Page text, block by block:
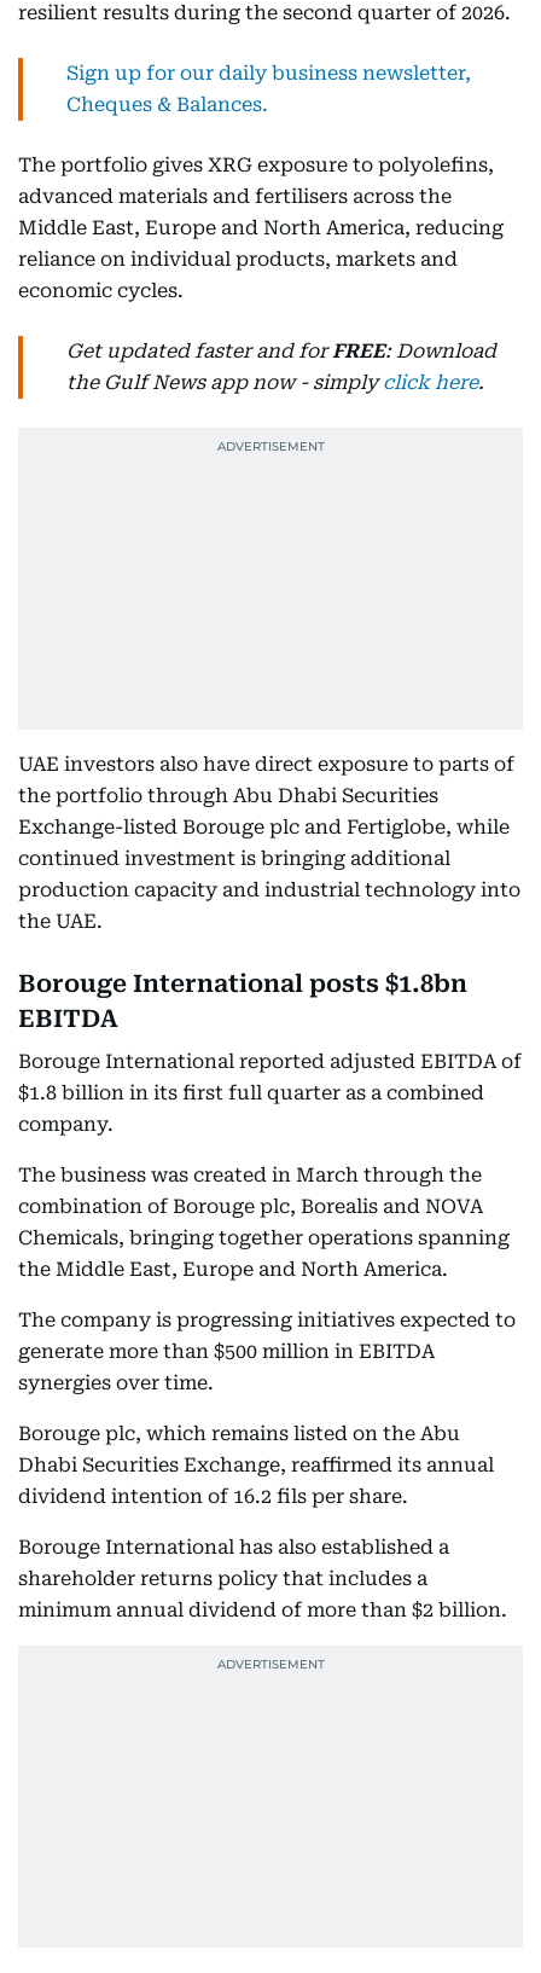
resilient results during the second quarter of 2026.
Sign up for our daily business newsletter,
Cheques & Balances.
The portfolio gives XRG exposure to polyolefins,
advanced materials and fertilisers across the
Middle East, Europe and North America, reducing
reliance on individual products, markets and
economic cycles.
Get updated faster and forFREE: Download
the Gulf News app now - simplyclick here.
UAE investors also have direct exposure to parts of
the portfolio through Abu Dhabi Securities
Exchange-listed Borouge plc and Fertiglobe, while
continued investment is bringing additional
production capacity and industrial technology into
the UAE.
Borouge International posts $1.8bn
EBITDA
Borouge International reported adjusted EBITDA of
$1.8 billion in its first full quarter as a combined
company.
The business was created in March through the
combination of Borouge plc, Borealis and NOVA
Chemicals, bringing together operations spanning
the Middle East, Europe and North America.
The company is progressing initiatives expected to
generate more than $500 million in EBITDA
synergies over time.
Borouge plc, which remains listed on the Abu
Dhabi Securities Exchange, reaffirmed its annual
dividend intention of 16.2 fils per share.
Borouge International has also established a
shareholder returns policy that includes a
minimum annual dividend of more than $2 billion.